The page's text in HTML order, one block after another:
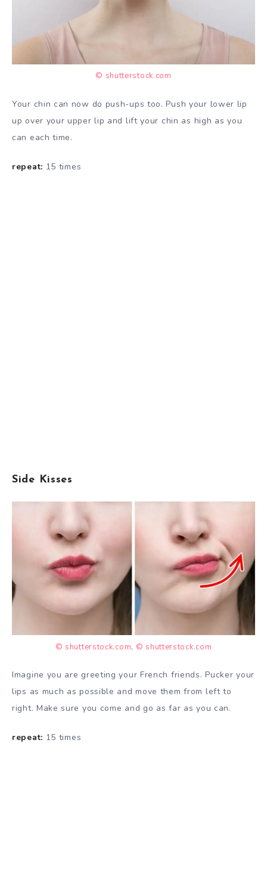
© shutterstock.com
Your chin can now do push-ups too. Push your lower lip
up over your upper lip and lift your chin as high as you
can each time.
repeat: 15 times
Side Kisses
© shutterstock.com, © shutterstock.com
Imagine you are greeting your French friends. Pucker your
lips as much as possible and move them from left to
right. Make sure you come and go as far as you can.
repeat: 15 times